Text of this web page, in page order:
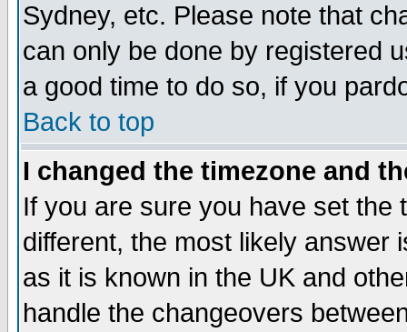
Sydney, etc. Please note that
can only be done by registered
a good time to do so, if you
Back to top
I changed the timezone and
If you are sure you have set the
different, the most likely answer
as it is known in the UK and
handle the changeovers